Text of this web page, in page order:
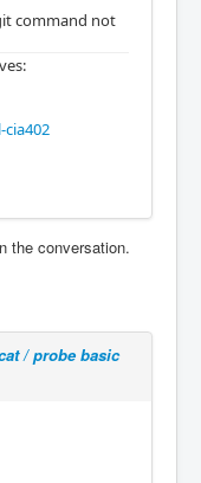
command not
the conversation.
/ probe basic